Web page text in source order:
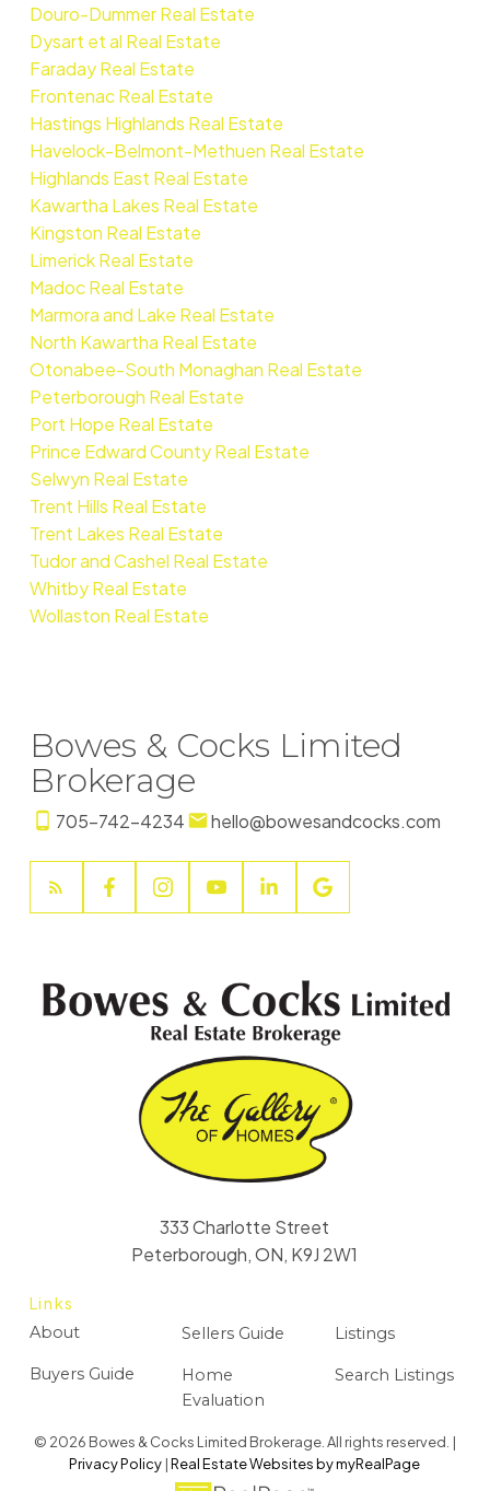
Douro-Dummer Real Estate
Dysart et al Real Estate
Faraday Real Estate
Frontenac Real Estate
Hastings Highlands Real Estate
Havelock-Belmont-Methuen Real Estate
Highlands East Real Estate
Kawartha Lakes Real Estate
Kingston Real Estate
Limerick Real Estate
Madoc Real Estate
Marmora and Lake Real Estate
North Kawartha Real Estate
Otonabee-South Monaghan Real Estate
Peterborough Real Estate
Port Hope Real Estate
Prince Edward County Real Estate
Selwyn Real Estate
Trent Hills Real Estate
Trent Lakes Real Estate
Tudor and Cashel Real Estate
Whitby Real Estate
Wollaston Real Estate
Bowes & Cocks Limited
Brokerage
705-742-4234 hello@bowesandcocks.com
Links
About
Buyers Guide
Sellers Guide
Home
Evaluation
Listings
Search Listings
333 Charlotte Street
Peterborough, ON, K9J 2W1
© 2026 Bowes & Cocks Limited Brokerage. All rights reserved. |
Privacy Policy |Real Estate Websites by myRealPage